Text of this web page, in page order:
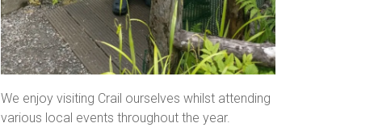
We enjoy visiting Crail ourselves whilst attending
various local events throughout the year.